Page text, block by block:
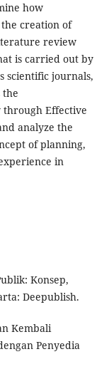
how
creation of
review
is carried out by
scientific journals,
the
through Effective
analyze the
of planning,
in
Konsep,
Deepublish.
Kembali
Penyedia